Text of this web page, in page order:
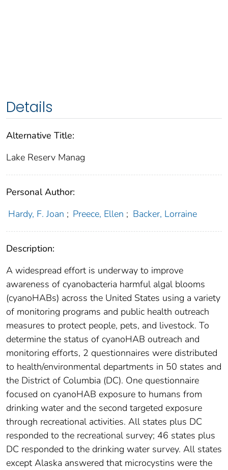
Details
Alternative Title:
Lake Reserv Manag
Personal Author:
Hardy, F. Joan ; Preece, Ellen ; Backer, Lorraine
Description:
A widespread effort is underway to improve
awareness of cyanobacteria harmful algal blooms
(cyanoHABs) across the United States using a variety
of monitoring programs and public health outreach
measures to protect people, pets, and livestock. To
determine the status of cyanoHAB outreach and
monitoring efforts, 2 questionnaires were distributed
to health/environmental departments in 50 states and
the District of Columbia (DC). One questionnaire
focused on cyanoHAB exposure to humans from
drinking water and the second targeted exposure
through recreational activities. All states plus DC
responded to the recreational survey; 46 states plus
DC responded to the drinking water survey. All states
except Alaska answered that microcystins were the